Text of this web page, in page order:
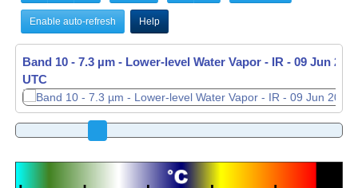
Enable auto-refresh Help
Band 10 - 7.3 µm - Lower-level Water Vapor - IR - 09 Jun
UTC